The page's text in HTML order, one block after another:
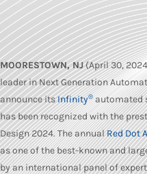
MOORESTOWN, NJ(April 30,
leader in Next Generation
announce itsInfinity®automated
has been recognized with the
Design 2024. The annualRed Dot
as one of the best-known and
by an international panel of